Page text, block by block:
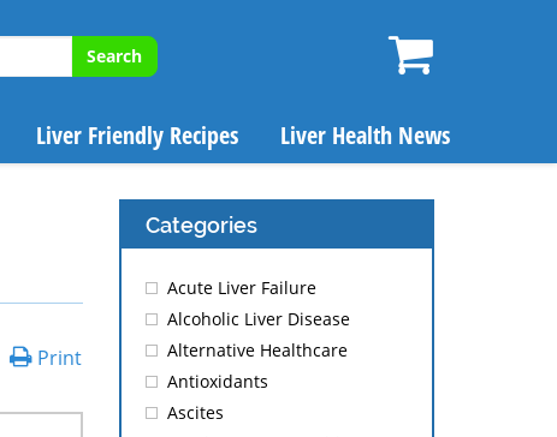
Search
Liver Friendly Recipes Liver Health News
Print
Categories
Acute Liver Failure
Alcoholic Liver Disease
Alternative Healthcare
Antioxidants
Ascites